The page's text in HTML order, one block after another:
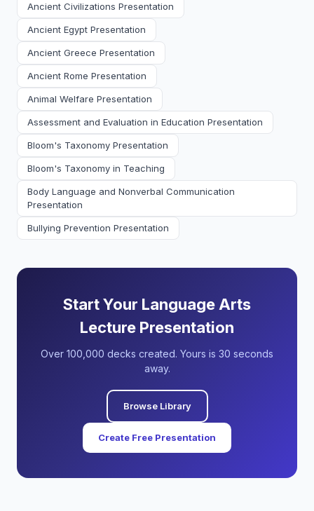
Ancient Civilizations Presentation
Ancient Egypt Presentation
Ancient Greece Presentation
Ancient Rome Presentation
Animal Welfare Presentation
Assessment and Evaluation in Education Presentation
Bloom's Taxonomy Presentation
Bloom's Taxonomy in Teaching
Body Language and Nonverbal Communication
Presentation
Bullying Prevention Presentation
Start Your Language Arts
Lecture Presentation
Over 100,000 decks created. Yours is 30 seconds
away.
Browse Library
Create Free Presentation